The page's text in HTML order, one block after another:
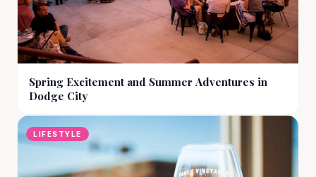
Spring Excitement and Summer Adventures in
Dodge City
LIFESTYLE